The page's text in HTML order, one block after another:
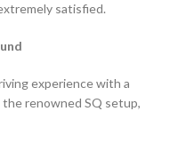
satisfied.
experience with a
renowned SQ setup,